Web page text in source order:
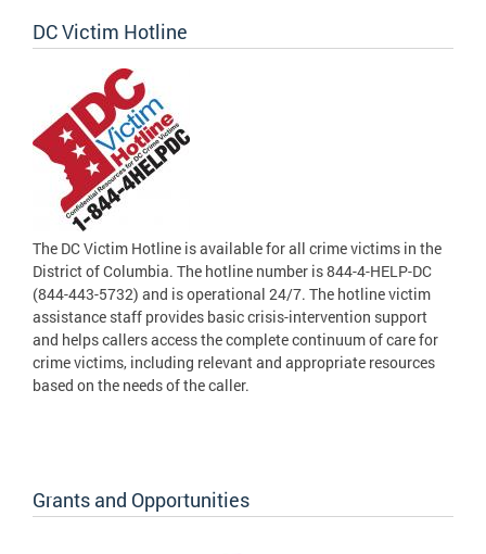
DC Victim Hotline
The DC Victim Hotline is available for all crime victims in the
District of Columbia. The hotline number is 844-4-HELP-DC
(844-443-5732) and is operational 24/7. The hotline victim
assistance staff provides basic crisis-intervention support
and helps callers access the complete continuum of care for
crime victims, including relevant and appropriate resources
based on the needs of the caller.
Grants and Opportunities